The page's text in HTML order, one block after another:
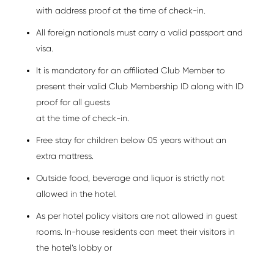
with address proof at the time of check-in.
All foreign nationals must carry a valid passport and
visa.
It is mandatory for an affiliated Club Member to
present their valid Club Membership ID along with ID
proof for all guests
at the time of check-in.
Free stay for children below 05 years without an
extra mattress.
Outside food, beverage and liquor is strictly not
allowed in the hotel.
As per hotel policy visitors are not allowed in guest
rooms. In-house residents can meet their visitors in
the hotel’s lobby or